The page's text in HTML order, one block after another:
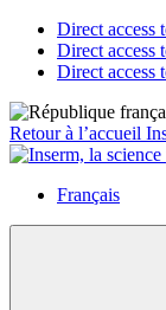
Direct access
Direct access
Direct access
Retour à l’accueil
Français